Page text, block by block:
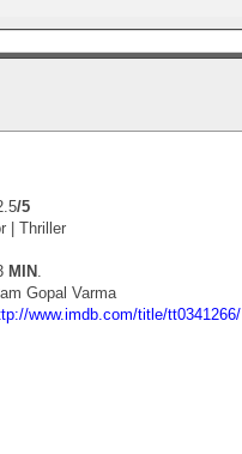
/5
| Thriller
MIN .
Gopal Varma
www.imdb.com/title/tt0341266/